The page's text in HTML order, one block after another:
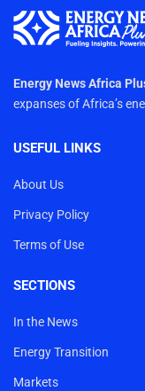
Energy News Africa
expanses of Africa’s
USEFUL LINKS
About Us
Privacy Policy
Terms of Use
SECTIONS
In the News
Energy Transition
Markets